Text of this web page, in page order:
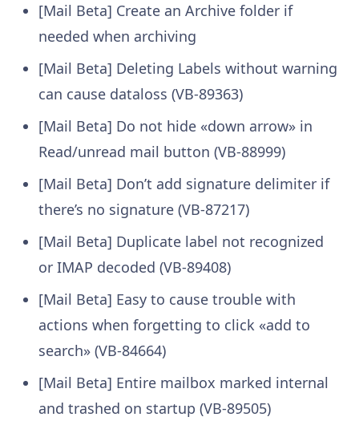
[Mail Beta] Create an Archive folder if
needed when archiving
[Mail Beta] Deleting Labels without warning
can cause dataloss (VB-89363)
[Mail Beta] Do not hide «down arrow» in
Read/unread mail button (VB-88999)
[Mail Beta] Don’t add signature delimiter if
there’s no signature (VB-87217)
[Mail Beta] Duplicate label not recognized
or IMAP decoded (VB-89408)
[Mail Beta] Easy to cause trouble with
actions when forgetting to click «add to
search» (VB-84664)
[Mail Beta] Entire mailbox marked internal
and trashed on startup (VB-89505)